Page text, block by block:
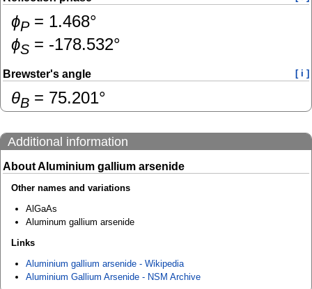
ɸP= 1.468°
ɸS = -178.532°
Brewster's angle [ i ]
θB = 75.201°
Additional information
About Aluminium gallium arsenide
Other names and variations
AlGaAs
Aluminum gallium arsenide
Links
Aluminium gallium arsenide - Wikipedia
Aluminium Gallium Arsenide - NSM Archive